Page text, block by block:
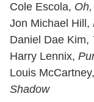
Cole Escola,
Jon Michael Hill,
Daniel Dae Kim,
Harry Lennix,
Louis McCartney,
Shadow